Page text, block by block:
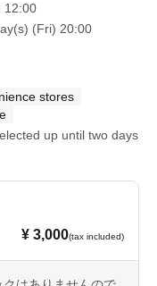
12:00
(Fri) 20:00
stores
up until two days
¥ 3,000(tax included)